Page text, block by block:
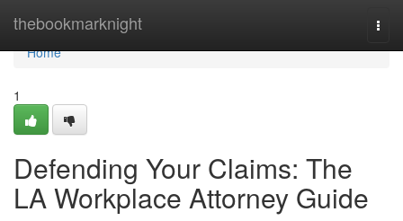
thebookmarknight
Home
Home
1
Defending Your Claims: The
LA Workplace Attorney Guide